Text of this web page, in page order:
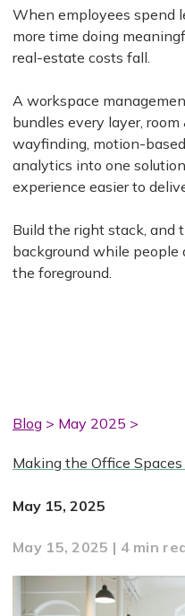
When employees spend
more time doing
real-estate costs fall.
A workspace
bundles every layer,
wayfinding, motion-
analytics into one
experience easier to
Build the right stack, and
background while
the foreground.
Blog > May 2025 >
Making the Office
May 15, 2025
May 15, 2025 | 4 min